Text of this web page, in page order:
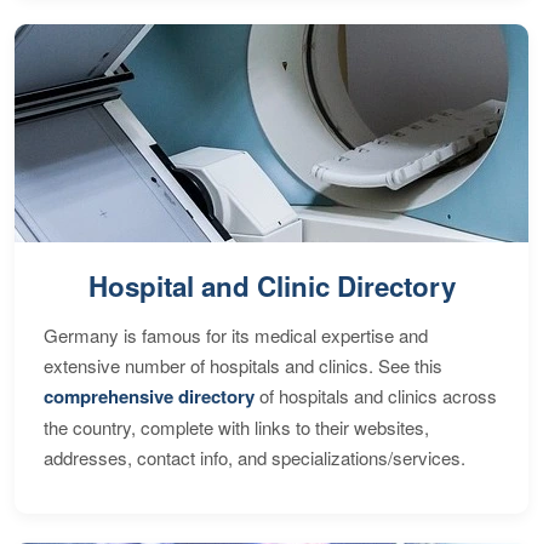
Hospital and Clinic Directory
Germany is famous for its medical expertise and
extensive number of hospitals and clinics. See this
comprehensive directoryof hospitals and clinics across
the country, complete with links to their websites,
addresses, contact info, and specializations/services.